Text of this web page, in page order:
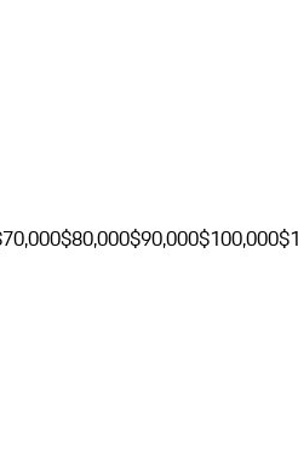
$80,000$90,000$100,000